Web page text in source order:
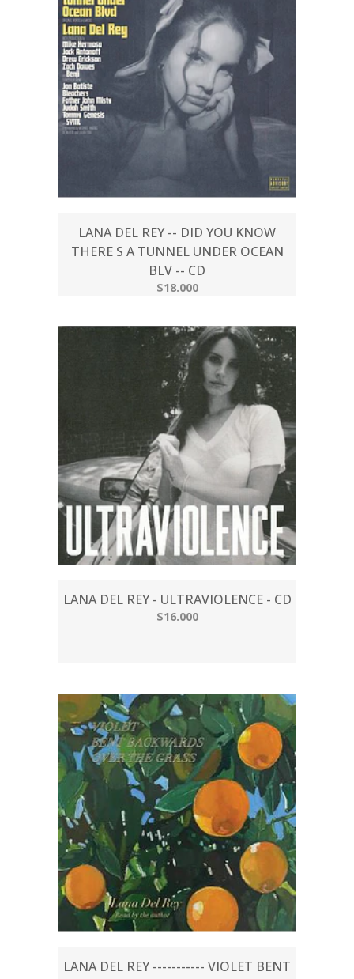
LANA DEL REY -- DID YOU KNOW
THERE S A TUNNEL UNDER OCEAN
BLV -- CD
$18.000
LANA DEL REY - ULTRAVIOLENCE - CD
$16.000
LANA DEL REY ----------- VIOLET BENT